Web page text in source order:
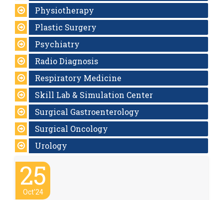
Physiotherapy
Plastic Surgery
Psychiatry
Radio Diagnosis
Respiratory Medicine
Skill Lab & Simulation Center
Surgical Gastroenterology
Surgical Oncology
Urology
25
Oct'24